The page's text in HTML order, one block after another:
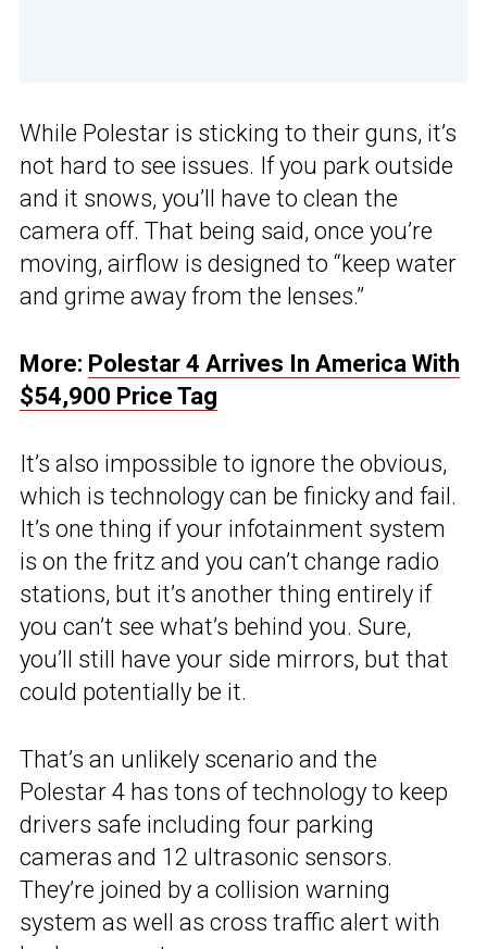
While Polestar is sticking to their guns, it’s
not hard to see issues. If you park outside
and it snows, you’ll have to clean the
camera off. That being said, once you’re
moving, airflow is designed to “keep water
and grime away from the lenses.”
More: Polestar 4 Arrives In America With
$54,900 Price Tag
It’s also impossible to ignore the obvious,
which is technology can be finicky and fail.
It’s one thing if your infotainment system
is on the fritz and you can’t change radio
stations, but it’s another thing entirely if
you can’t see what’s behind you. Sure,
you’ll still have your side mirrors, but that
could potentially be it.
That’s an unlikely scenario and the
Polestar 4 has tons of technology to keep
drivers safe including four parking
cameras and 12 ultrasonic sensors.
They’re joined by a collision warning
system as well as cross traffic alert with